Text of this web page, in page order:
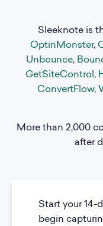
Sleeknote is
OptinMonster,
Unbounce,
GetSiteControl ,
ConvertFlow,
More than 2,000
after
Start your 14-
begin